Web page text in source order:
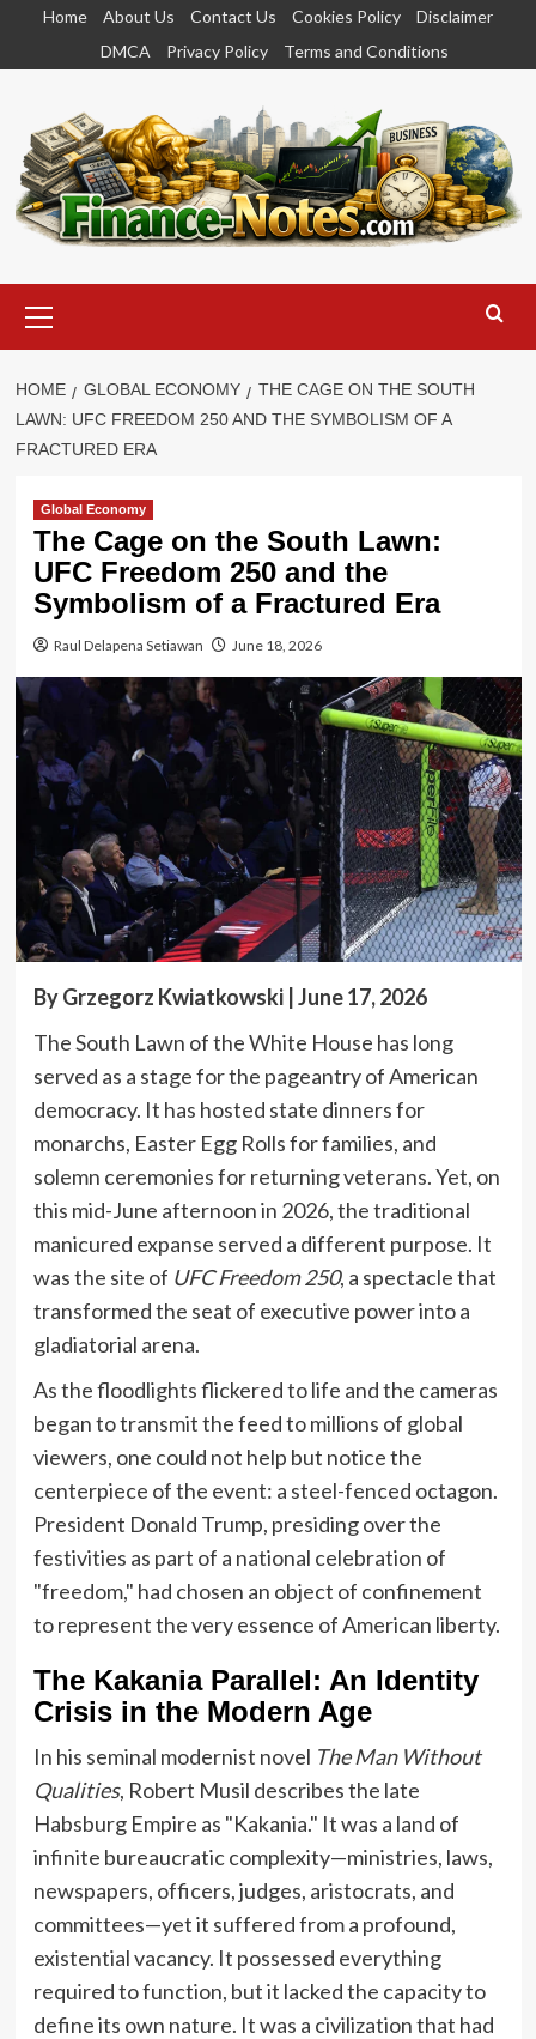
content
Home About Us Contact Us Cookies Policy
Disclaimer
DMCA
Privacy Policy Terms and Conditions
Menu
HOME GLOBAL ECONOMY
THE CAGE ON THE SOUTH
LAWN: UFC FREEDOM 250 AND THE SYMBOLISM OF A
FRACTURED ERA
Global Economy
The Cage on the South Lawn:
UFC Freedom 250 and the
Symbolism of a Fractured Era
Raul Delapena Setiawan June 18, 2026
By Grzegorz Kwiatkowski | June 17, 2026
The South Lawn of the White House has long
served as a stage for the pageantry of American
democracy. It has hosted state dinners for
monarchs, Easter Egg Rolls for families, and
solemn ceremonies for returning veterans. Yet, on
this mid-June afternoon in 2026, the traditional
manicured expanse served a different purpose. It
was the site of UFC Freedom 250, a spectacle that
transformed the seat of executive power into a
gladiatorial arena.
As the floodlights flickered to life and the cameras
began to transmit the feed to millions of global
viewers, one could not help but notice the
centerpiece of the event: a steel-fenced octagon.
President Donald Trump, presiding over the
festivities as part of a national celebration of
"freedom," had chosen an object of confinement
to represent the very essence of American liberty.
The Kakania Parallel: An Identity
Crisis in the Modern Age
In his seminal modernist novel The Man Without
Qualities, Robert Musil describes the late
Habsburg Empire as "Kakania." It was a land of
infinite bureaucratic complexity—ministries, laws,
newspapers, officers, judges, aristocrats, and
committees—yet it suffered from a profound,
existential vacancy. It possessed everything
required to function, but it lacked the capacity to
define its own nature. It was a civilization that had